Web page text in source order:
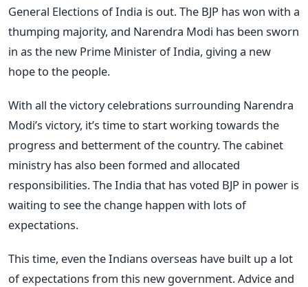
General Elections of India is out. The BJP has won with a
thumping majority, and Narendra Modi has been sworn
in as the new Prime Minister of India, giving a new
hope to the people.
With all the victory celebrations surrounding Narendra
Modi’s victory, it’s time to start working towards the
progress and betterment of the country. The cabinet
ministry has also been formed and allocated
responsibilities. The India that has voted BJP in power is
waiting to see the change happen with lots of
expectations.
This time, even the Indians overseas have built up a lot
of expectations from this new government. Advice and